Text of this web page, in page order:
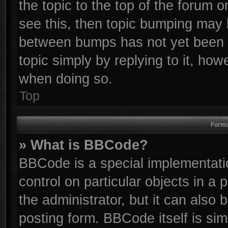
the topic to the top of the forum
see this, then topic bumping
between bumps has not yet
topic simply by replying to it,
when doing so.
Top
» What is BBCode?
BBCode is a special
control on particular objects in a
the administrator, but it can also
posting form. BBCode itself is